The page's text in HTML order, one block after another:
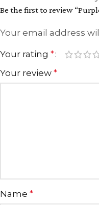
Be the first to review
Your email address
Your rating *
Your review *
Name *